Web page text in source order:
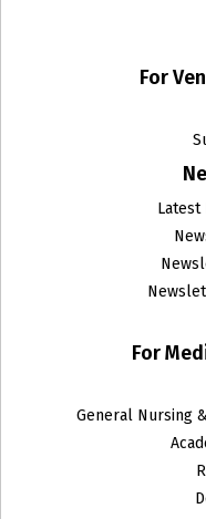
For
Latest
For
General Nursing